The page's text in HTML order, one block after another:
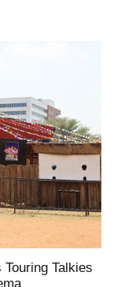
Touring Talkies